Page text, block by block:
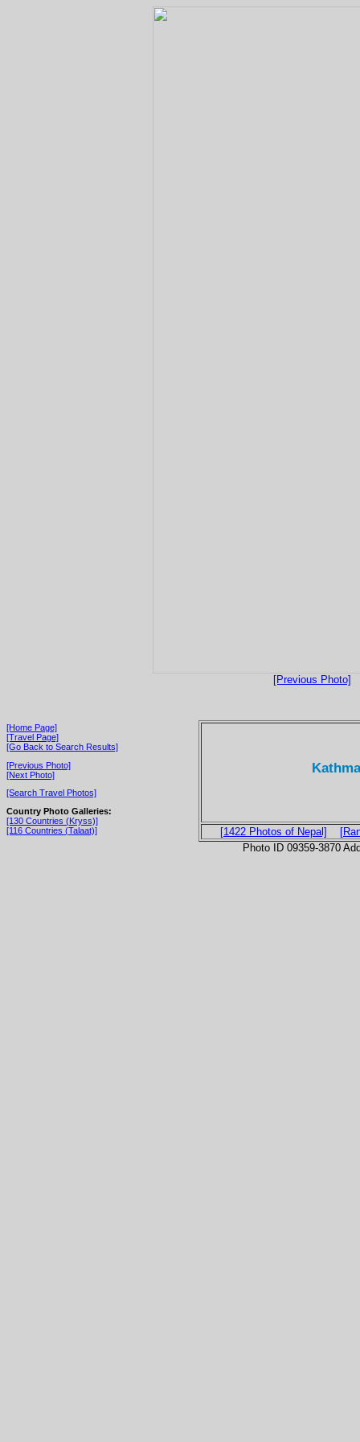
[Previous Photo]
[Home Page]
[Travel Page]
[Go Back to Search Results]
[Previous Photo]
[Next Photo]
[Search Travel Photos]
Country Photo Galleries:
[130 Countries (Kryss)]
[116 Countries (Talaat)]
[1422 Photos of Nepal]
Photo ID 09359-3870